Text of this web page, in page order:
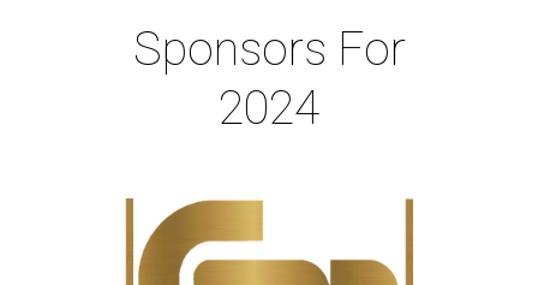
Sponsors For
2024